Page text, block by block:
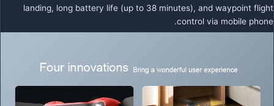
landing, long battery life (up to 38 minutes), and waypoint flight
control via mobile phone.